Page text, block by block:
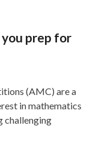
prep for
(AMC) are a
in mathematics
challenging